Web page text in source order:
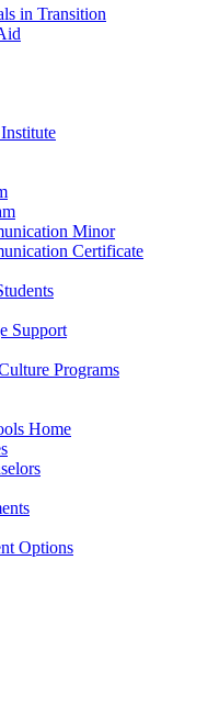
in Transition
Minor
Certificate
Support
Programs
Home
Options